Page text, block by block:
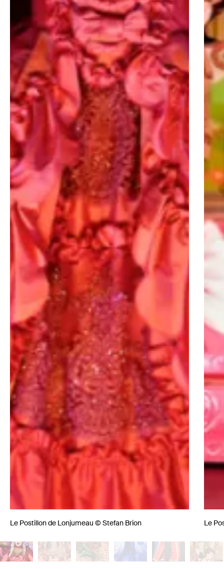
Le Postillon de Lonjumeau © Stefan Brion Le